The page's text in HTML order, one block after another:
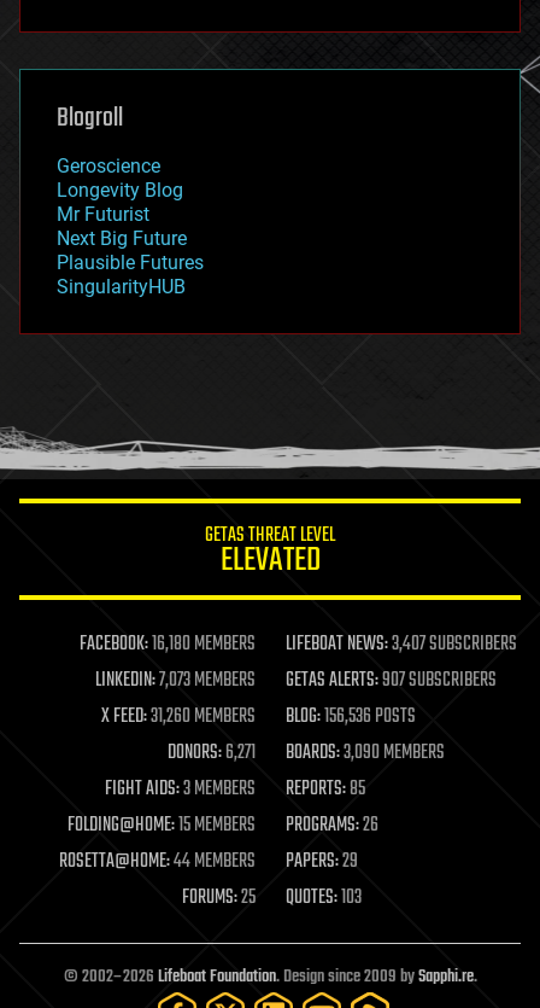
futurism
genetics
geoengineering
geography
geopolitics
governance
government
gravity
habitats
hacking
humor
information science
life extension
machine learning
mapping
materials
mathematics
military
mobile phones
moore's law
nanotechnology
neuroscience
open access
open source
particle physics
Blogroll
Geroscience
Longevity Blog
Mr Futurist
Next Big Future
Plausible Futures
SingularityHUB
GETAS THREAT LEVEL
ELEVATED
FACEBOOK:16,180 MEMBERS LIFEBOAT NEWS:3,407 SUBSCRIBERS
LINKEDIN:7,073 MEMBERS GETAS ALERTS:907 SUBSCRIBERS
X FEED:31,260 MEMBERS BLOG:156,536 POSTS
DONORS:6,271 BOARDS:3,090 MEMBERS
FIGHT AIDS:3 MEMBERS REPORTS:85
FOLDING@HOME:15 MEMBERS PROGRAMS:26
ROSETTA@HOME:44 MEMBERS PAPERS:29
FORUMS:25 QUOTES:103
© 2002–2026Lifeboat Foundation. Design since 2009 bySapphi.re.